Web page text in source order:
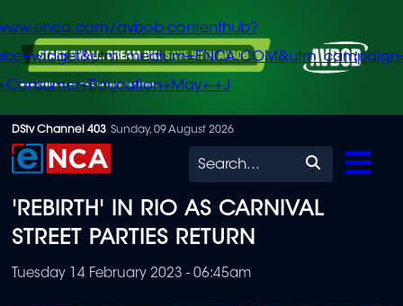
Skip
to
content
avbob-contenthub?
+J
DStv Channel 403 Sunday, 09 August 2026
Search
'REBIRTH' IN RIO AS CARNIVAL
STREET PARTIES RETURN
Tuesday 14 February 2023 - 06:45am